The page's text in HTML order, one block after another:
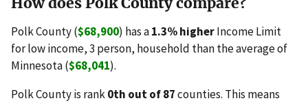
Polk County ($68,900) has a1.3% higherIncome Limit
for low income, 3 person, household than the average of
Minnesota ($68,041).
Polk County is rank0th out of 87counties. This means